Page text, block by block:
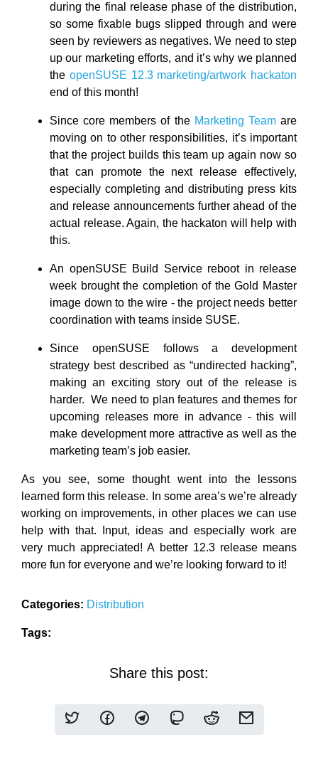
during the final release phase of the distribution,
so some fixable bugs slipped through and were
seen by reviewers as negatives. We need to step
up our marketing efforts, and it’s why we planned
the openSUSE 12.3 marketing/artwork hackaton
end of this month!
Since core members of the Marketing Teamare
moving on to other responsibilities, it’s important
that the project builds this team up again now so
that can promote the next release effectively,
especially completing and distributing press kits
and release announcements further ahead of the
actual release. Again, the hackaton will help with
this.
An openSUSE Build Service reboot in release
week brought the completion of the Gold Master
image down to the wire - the project needs better
coordination with teams inside SUSE.
Since openSUSE follows a development
strategy best described as “undirected hacking”,
making an exciting story out of the release is
harder. We need to plan features and themes for
upcoming releases more in advance - this will
make development more attractive as well as the
marketing team’s job easier.
As you see, some thought went into the lessons
learned form this release. In some area’s we’re already
working on improvements, in other places we can use
help with that. Input, ideas and especially work are
very much appreciated! A better 12.3 release means
more fun for everyone and we’re looking forward to it!
Categories: Distribution
Tags:
Share this post: